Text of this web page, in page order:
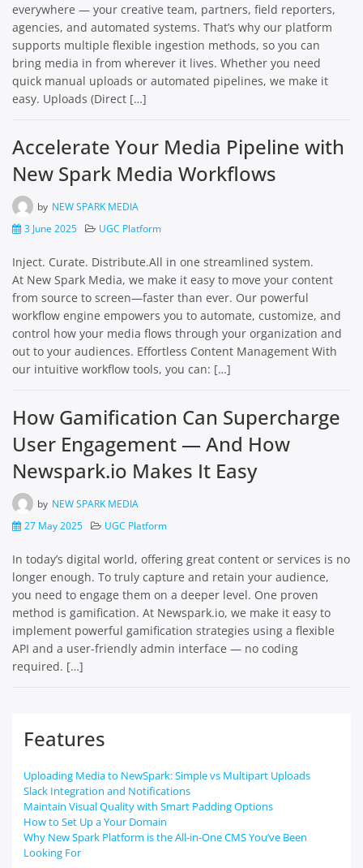
everywhere — your creative team, partners, field reporters,
agencies, and automated systems. That’s why our platform
supports multiple flexible ingestion methods, so you can
bring media in from wherever it lives. Whether you need
quick manual uploads or automated pipelines, we make it
easy. Uploads (Direct […]
Accelerate Your Media Pipeline with
New Spark Media Workflows
by NEW SPARK MEDIA
3 June 2025
UGC Platform
Inject. Curate. Distribute.All in one streamlined system.
At New Spark Media, we make it easy to move your content
from source to screen—faster than ever. Our powerful
workflow engine empowers you to automate, customize, and
control how your media flows through your organization and
out to your audiences. Effortless Content Management With
our intuitive workflow tools, you can: […]
How Gamification Can Supercharge
User Engagement — And How
Newspark.io Makes It Easy
by NEW SPARK MEDIA
27 May 2025
UGC Platform
In today’s digital world, offering great content or services is no
longer enough. To truly capture and retain your audience,
you need to engage them on a deeper level. One proven
method is gamification. At Newspark.io, we make it easy to
implement powerful gamification strategies using a flexible
API and a user-friendly admin interface — no coding
required. […]
Features
Uploading Media to NewSpark: Simple vs Multipart Uploads
Slack Integration and Notifications
Maintain Visual Quality with Smart Padding Options
How to Set Up a Your Domain
Why New Spark Platform is the All-in-One CMS You’ve Been
Looking For